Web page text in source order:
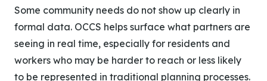
Some community needs do not show up clearly in
formal data. OCCS helps surface what partners are
seeing in real time, especially for residents and
workers who may be harder to reach or less likely
to be represented in traditional planning processes.